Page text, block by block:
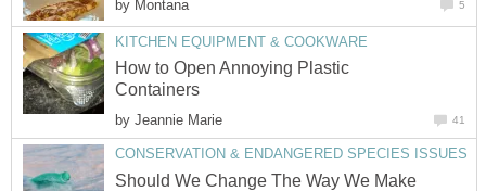
by Montana 5
KITCHEN EQUIPMENT & COOKWARE
How to Open Annoying Plastic
Containers
by Jeannie Marie 41
CONSERVATION & ENDANGERED SPECIES ISSUES
Should We Change The Way We Make